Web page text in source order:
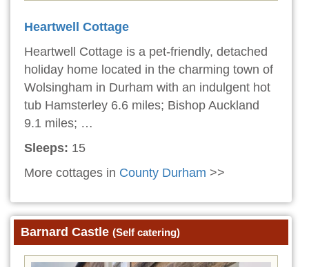
Heartwell Cottage
Heartwell Cottage is a pet-friendly, detached
holiday home located in the charming town of
Wolsingham in Durham with an indulgent hot
tub Hamsterley 6.6 miles; Bishop Auckland
9.1 miles; …
Sleeps: 15
More cottages in County Durham >>
Barnard Castle (Self catering)